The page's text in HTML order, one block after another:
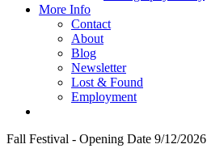
More Info
Contact
About
Blog
Newsletter
Lost & Found
Employment
Fall Festival - Opening Date 9/12/2026